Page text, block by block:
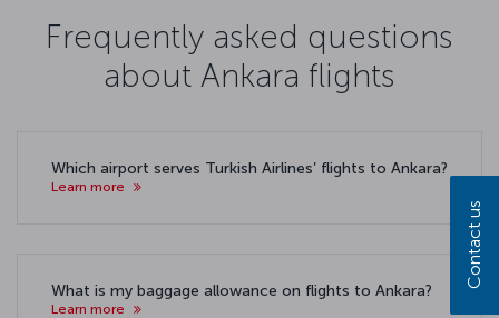
Frequently asked questions
about Ankara flights
Which airport serves Turkish Airlines’ flights to Ankara?
Learn more
What is my baggage allowance on flights to Ankara?
Learn more
Contact us